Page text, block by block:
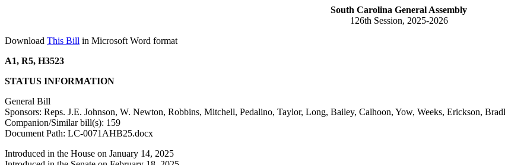
South Carolina General Assembly
126th Session, 2025-2026
Download This Bill in Microsoft Word format
A1, R5, H3523
STATUS INFORMATION
General Bill
Sponsors: Reps. J.E. Johnson, W. Newton, Robbins, Mitchell, Pedalino, Taylor, Long, Bailey, Calhoon, Yow, Weeks, Erickson,
Companion/Similar bill(s): 159
Document Path: LC-0071AHB25.docx
Introduced in the House on January 14, 2025